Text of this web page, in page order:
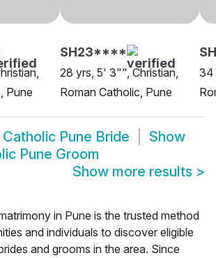
Pune
SH23****
28 yrs, 5' 3"", Christian,
Roman Catholic, Pune
34
Catholic Pune Bride
Show
Pune Groom
Show more results >
in Pune is the trusted method
and individuals to discover eligible
and grooms in the area. Since